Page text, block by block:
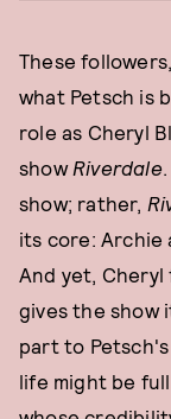
These
what Petsch is
role as Cheryl
show Riverdale
show; rather,
its core: Archie
And yet,
gives the show
part to
life might be